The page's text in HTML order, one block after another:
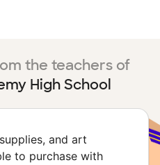
the teachers of
High School
and art
to purchase with